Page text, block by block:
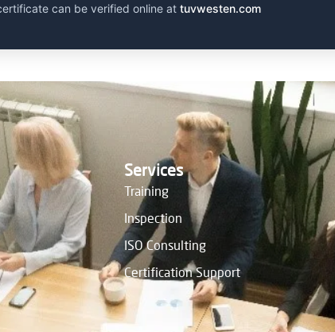
can be verified online at tuvwesten.com
Services
Training
Inspection
ISO Consulting
Certification Support